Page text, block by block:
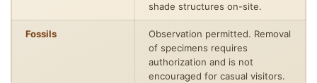
shade structures on-site.
Fossils
Observation permitted. Removal
of specimens requires
authorization and is not
encouraged for casual visitors.